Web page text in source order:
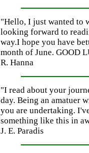
"Hello, I just wanted to
looking forward to
way.I hope you have
month of June. GOOD
R. Hanna
"I read about your
day. Being an amatuer
you are undertaking.
something like this in
J. E. Paradis